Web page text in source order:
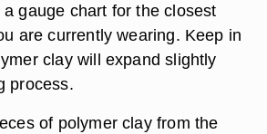
gauge chart for the closest
are currently wearing. Keep in
clay will expand slightly
process.
of polymer clay from the